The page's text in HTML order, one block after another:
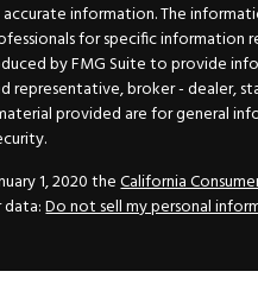
information. The
for specific information
by FMG Suite to provide
broker - dealer,
provided are for general
1, 2020 theCalifornia
data:Do not sell my personal